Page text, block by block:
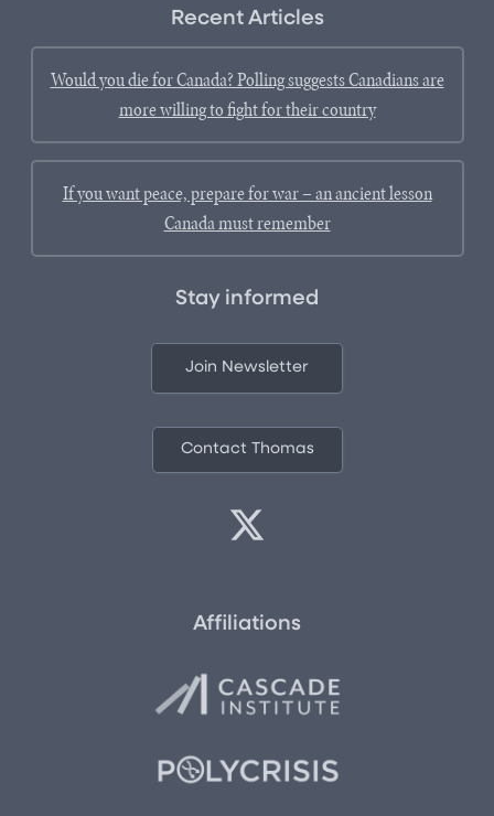
Recent Articles
Would you die for Canada? Polling suggests Canadians are
more willing to fight for their country
If you want peace, prepare for war – an ancient lesson
Canada must remember
Stay informed
Join Newsletter
Contact Thomas
Affiliations